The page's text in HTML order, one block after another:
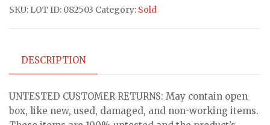
SKU: LOT ID: 082503 Category: Sold
DESCRIPTION
UNTESTED CUSTOMER RETURNS: May contain open
box, like new, used, damaged, and non-working items.